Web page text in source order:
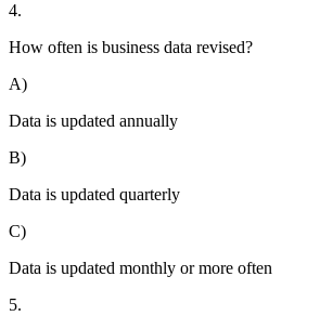
4.
How often is business data revised?
A)
Data is updated annually
B)
Data is updated quarterly
C)
Data is updated monthly or more often
5.